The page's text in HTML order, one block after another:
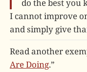
do the best you
I cannot improve
and simply give
Read another
Are Doing.”